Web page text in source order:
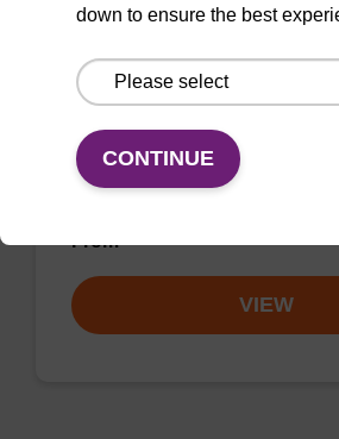
CAS No.:207906-54-5
Allows for incorporation of a
nucleoside into
crystallographic studies and
studies of protein-DNA and
complexes.
From
VIEW
down to ensure the best
CONTINUE